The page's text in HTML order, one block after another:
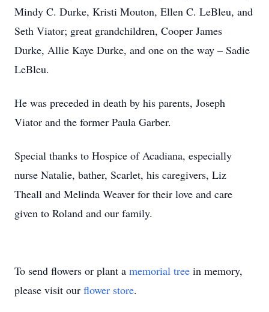
Mindy C. Durke, Kristi Mouton, Ellen C. LeBleu, and
Seth Viator; great grandchildren, Cooper James
Durke, Allie Kaye Durke, and one on the way – Sadie
LeBleu.
He was preceded in death by his parents, Joseph
Viator and the former Paula Garber.
Special thanks to Hospice of Acadiana, especially
nurse Natalie, bather, Scarlet, his caregivers, Liz
Theall and Melinda Weaver for their love and care
given to Roland and our family.
To send flowers or plant a memorial tree in memory,
please visit our flower store.